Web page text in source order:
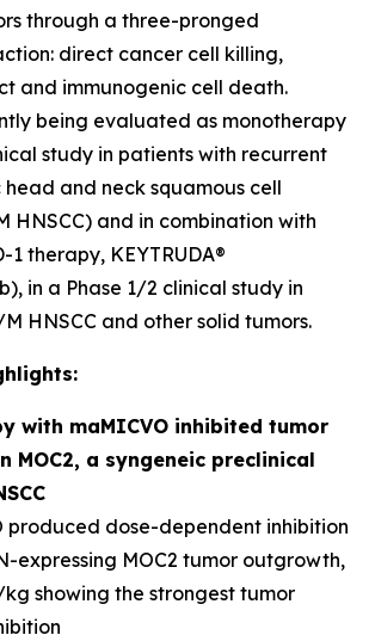
through a three-pronged
direct cancer cell killing,
and immunogenic cell death.
being evaluated as monotherapy
study in patients with recurrent
and neck squamous cell
HNSCC) and in combination with
1 therapy, KEYTRUDA®
in a Phase 1/2 clinical study in
HNSCC and other solid tumors.
with maMICVO inhibited tumor
MOC2, a syngeneic preclinical
produced dose-dependent inhibition
expressing MOC2 tumor outgrowth,
showing the strongest tumor